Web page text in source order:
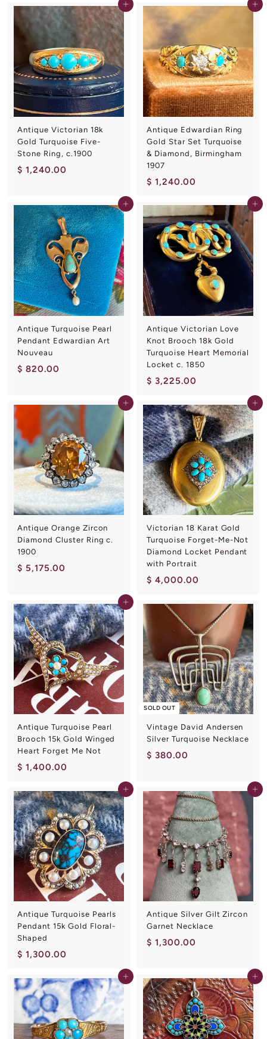
,
6
8
0
.
0
0
6
0
0
0
Add to cart
Antique Victorian 18k
Gold Turquoise Five-
Stone Ring, c.1900
$ 1,240.00
2
4
0
.
0
0
Add to cart
Antique Edwardian Ring
Gold Star Set Turquoise
& Diamond, Birmingham
1907
$ 1,240.00
,
2
4
0
.
0
0
Add to cart
Antique Turquoise Pearl
Pendant Edwardian Art
Nouveau
$ 820.00
0
.
0
0
Add to cart
Antique Victorian Love
Knot Brooch 18k Gold
Turquoise Heart Memorial
Locket c. 1850
$ 3,225.00
,
2
2
5
.
0
0
Add to cart
Antique Orange Zircon
Diamond Cluster Ring c.
1900
$ 5,175.00
1
7
5
.
0
0
Add to cart
Victorian 18 Karat Gold
Turquoise Forget-Me-Not
Diamond Locket Pendant
with Portrait
$ 4,000.00
0
0
.
0
0
Add to cart
Antique Turquoise Pearl
Brooch 15k Gold Winged
Heart Forget Me Not
$ 1,400.00
,
4
0
0
.
0
0
SOLD OUT
Vintage David Andersen
Silver Turquoise Necklace
$ 380.00
0
.
0
0
Add to cart
Antique Turquoise Pearls
Pendant 15k Gold Floral-
Shaped
$ 1,300.00
,
3
0
0
Add to cart
Antique Silver Gilt Zircon
Garnet Necklace
$ 1,300.00
3
0
0
.
Add to cart Add to cart